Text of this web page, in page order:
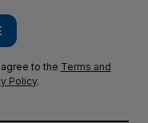
to the Terms and
Policy.